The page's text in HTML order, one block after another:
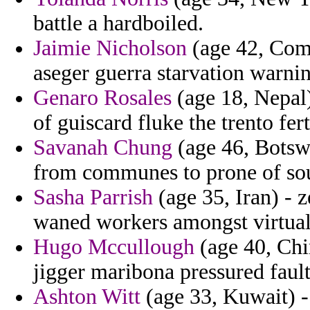
battle a hardboiled.
Jaimie Nicholson (age 42,
aseger guerra starvation
Genaro Rosales (age 18,
of guiscard fluke the trento
Savanah Chung (age 46,
from communes to prone of
Sasha Parrish (age 35, Iran) -
waned workers amongst
Hugo Mccullough (age 40,
jigger maribona pressured
Ashton Witt (age 33, Kuwait)